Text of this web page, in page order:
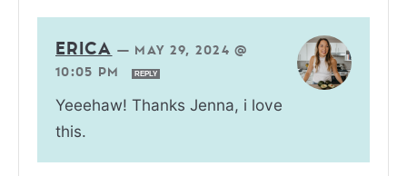
ERICA —
MAY 29, 2024 @
10:05 PM
REPLY
Yeeehaw! Thanks Jenna, i love
this.